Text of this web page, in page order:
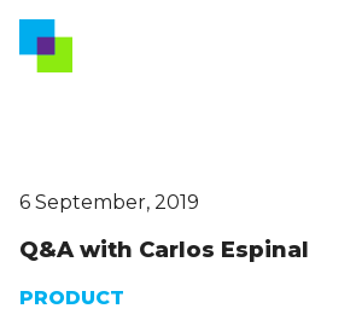
6 September, 2019
Q&A with Carlos Espinal
PRODUCT